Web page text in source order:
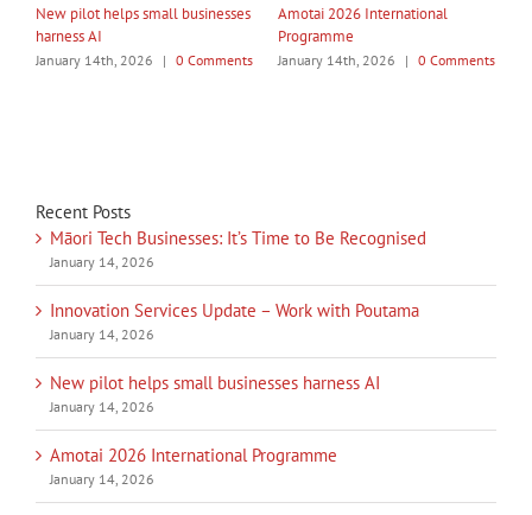
0 Comments
My Taiao Takes Māori Values
January 14th, 2026 | 0 Comments
Māori Tech Businesses:
January 14th, 2026 |
Recent Posts
Māori Tech Businesses: It’s Time to Be Recognised
January 14, 2026
Innovation Services Update – Work with Poutama
January 14, 2026
New pilot helps small businesses harness AI
January 14, 2026
Amotai 2026 International Programme
January 14, 2026